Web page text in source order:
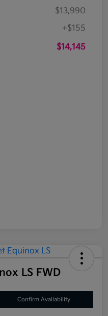
$13,990
+$155
$14,145
LS FWD
Confirm Availability